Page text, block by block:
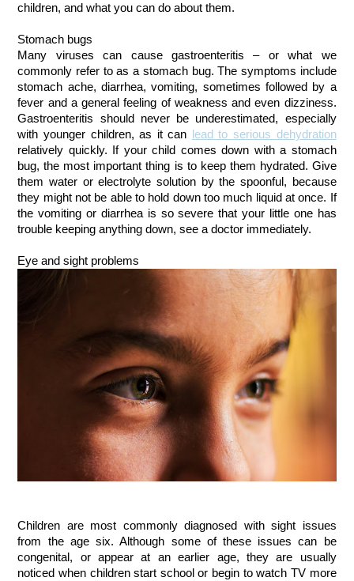
children, and what you can do about them.
Stomach bugs
Many viruses can cause gastroenteritis – or what we
commonly refer to as a stomach bug. The symptoms include
stomach ache, diarrhea, vomiting, sometimes followed by a
fever and a general feeling of weakness and even dizziness.
Gastroenteritis should never be underestimated, especially
with younger children, as it can lead to serious dehydration
relatively quickly. If your child comes down with a stomach
bug, the most important thing is to keep them hydrated. Give
them water or electrolyte solution by the spoonful, because
they might not be able to hold down too much liquid at once. If
the vomiting or diarrhea is so severe that your little one has
trouble keeping anything down, see a doctor immediately.
Eye and sight problems
Children are most commonly diagnosed with sight issues
from the age six. Although some of these issues can be
congenital, or appear at an earlier age, they are usually
noticed when children start school or begin to watch TV more